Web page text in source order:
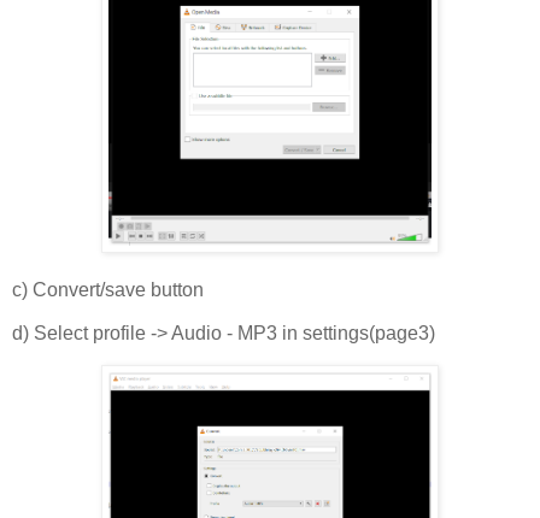
c) Convert/save button
d) Select profile -> Audio - MP3 in settings(page3)